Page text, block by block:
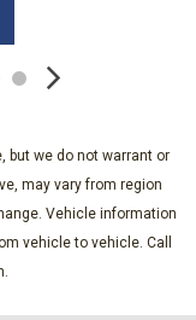
but we do not warrant or
may vary from region
Vehicle information
vehicle to vehicle. Call